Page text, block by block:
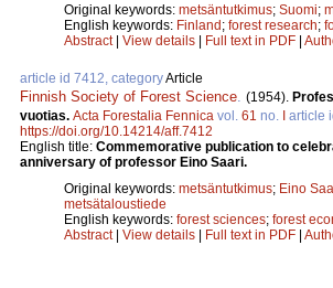
Original keywords: metsäntutkimus; Suomi;
English keywords: Finland; forest research;
Abstract| View details | Full text in PDF |
article id 7412, categoryArticle
Finnish Society of Forest Science (1954).
vuotias. Acta Forestalia Fennica vol. 61 no. I article
https://doi.org/10.14214/aff.7412
English title: Commemorative publication to
anniversary of professor Eino Saari.
Original keywords: metsäntutkimus; Eino
metsätaloustiede
English keywords: forest sciences; forest
Abstract| View details | Full text in PDF |